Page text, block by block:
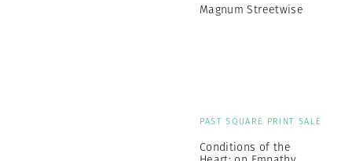
Magnum Streetwise
PAST SQUARE PRINT SALE
Conditions of the